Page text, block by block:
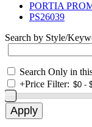
PORTIA
PS26039
Search by Style/
Search Only in
+Price Filter: